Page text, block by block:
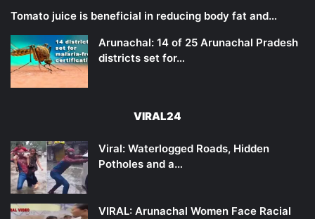
Tomato juice is beneficial in reducing body fat and…
Arunachal: 14 of 25 Arunachal Pradesh
districts set for…
VIRAL24
Viral: Waterlogged Roads, Hidden
Potholes and a…
VIRAL: Arunachal Women Face Racial